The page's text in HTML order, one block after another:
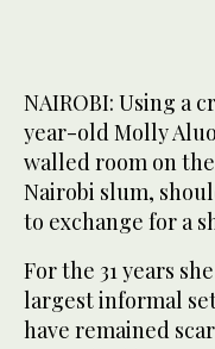
NAIROBI: Using a
year-old Molly
walled room on
Nairobi slum,
to exchange for a
For the 31 years
largest informal
have remained